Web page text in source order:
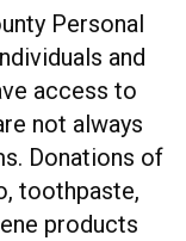
Personal
and
access to
not always
Donations of
toothpaste,
products